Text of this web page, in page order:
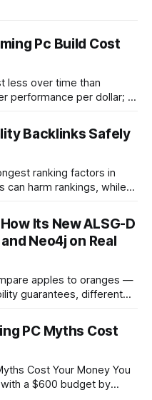
Pc Build Cost
less over time than
performance per dollar; a
Backlinks Safely
ranking factors in
can harm rankings, while
Its New ALSG-D
Neo4j on Real
apples to oranges —
guarantees, different
over the same Bolt
the same Cypher
and the same
PC Myths Cost
Cost Your Money You
a $600 budget by